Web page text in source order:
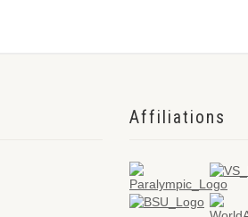
Affiliations